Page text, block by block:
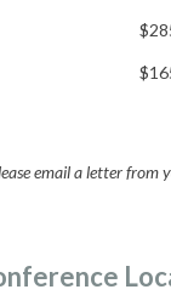
email a letter